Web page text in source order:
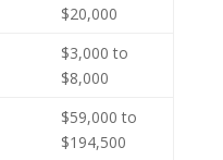
$20,000
$3,000 to
$8,000
$59,000 to
$194,500